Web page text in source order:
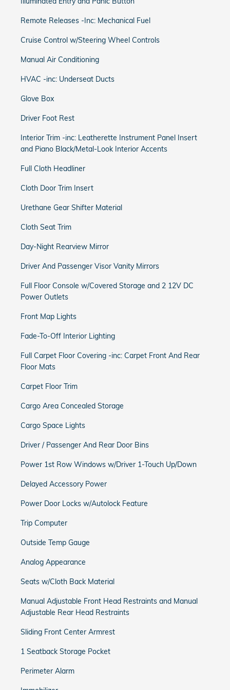
Remote Releases -Inc: Mechanical Fuel
Cruise Control w/Steering Wheel Controls
Manual Air Conditioning
HVAC -inc: Underseat Ducts
Glove Box
Driver Foot Rest
Interior Trim -inc: Leatherette Instrument Panel Insert
and Piano Black/Metal-Look Interior Accents
Full Cloth Headliner
Cloth Door Trim Insert
Urethane Gear Shifter Material
Cloth Seat Trim
Day-Night Rearview Mirror
Driver And Passenger Visor Vanity Mirrors
Full Floor Console w/Covered Storage and 2 12V DC
Power Outlets
Front Map Lights
Fade-To-Off Interior Lighting
Full Carpet Floor Covering -inc: Carpet Front And Rear
Floor Mats
Carpet Floor Trim
Cargo Area Concealed Storage
Cargo Space Lights
Driver / Passenger And Rear Door Bins
Power 1st Row Windows w/Driver 1-Touch Up/Down
Delayed Accessory Power
Power Door Locks w/Autolock Feature
Trip Computer
Outside Temp Gauge
Analog Appearance
Seats w/Cloth Back Material
Manual Adjustable Front Head Restraints and Manual
Adjustable Rear Head Restraints
Sliding Front Center Armrest
1 Seatback Storage Pocket
Perimeter Alarm